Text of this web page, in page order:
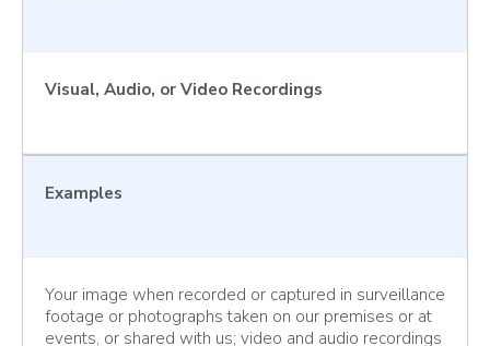
Visual, Audio, or Video Recordings
Examples
Your image when recorded or captured in surveillance
footage or photographs taken on our premises or at
events, or shared with us; video and audio recordings